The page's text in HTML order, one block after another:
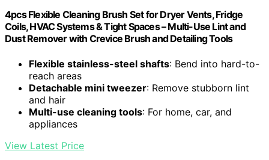
4pcs Flexible Cleaning Brush Set for Dryer Vents, Fridge
Coils, HVAC Systems & Tight Spaces – Multi-Use Lint and
Dust Remover with Crevice Brush and Detailing Tools
Flexible stainless-steel shafts: Bend into hard-to-
reach areas
Detachable mini tweezer: Remove stubborn lint
and hair
Multi-use cleaning tools: For home, car, and
appliances
View Latest Price